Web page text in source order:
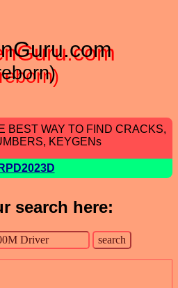
BEST WAY TO FIND CRACKS,
KEYGENs
search here: